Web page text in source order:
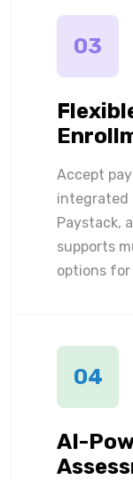
03
Accept
integrated
Paystack,
supports
options for
04
AI-